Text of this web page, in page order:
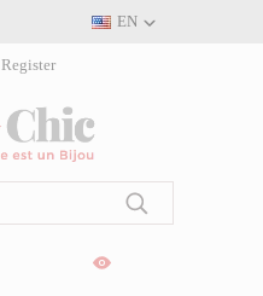
EN
Register